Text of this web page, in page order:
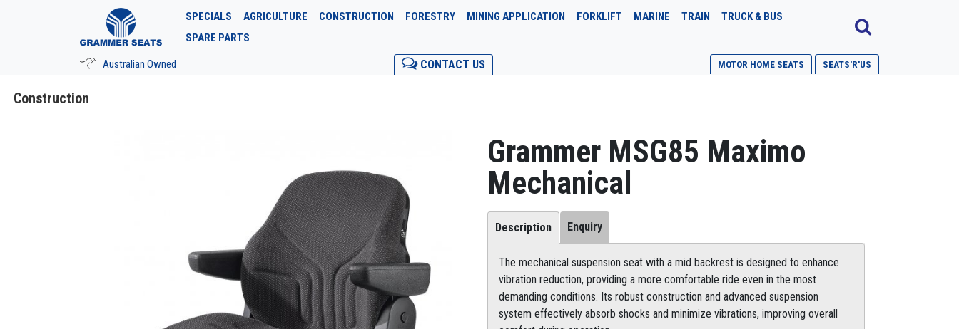
SPECIALS AGRICULTURE CONSTRUCTION FORESTRY MINING APPLICATION FORKLIFT MARINE TRAIN
TRUCK & BUS
SPARE PARTS
Australian Owned CONTACT US MOTOR HOME SEATS SEATS'R'US
Construction
Grammer MSG85 Maximo
Mechanical
Description Enquiry
The mechanical suspension seat with a mid backrest is designed to enhance
vibration reduction, providing a more comfortable ride even in the most
demanding conditions. Its robust construction and advanced suspension
system effectively absorb shocks and minimize vibrations, improving overall